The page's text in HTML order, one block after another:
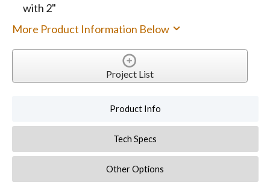
with 2"
More Product Information Below
Project List
Product Info
Tech Specs
Other Options